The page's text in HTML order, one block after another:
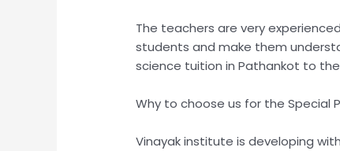
The teachers are very
students and make them
science tuition in Pathankot to
Why to choose us for the Special
Vinayak institute is developing